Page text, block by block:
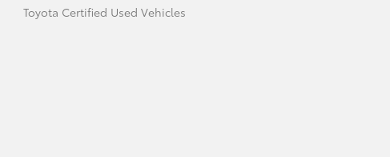
Toyota Certified Used Vehicles